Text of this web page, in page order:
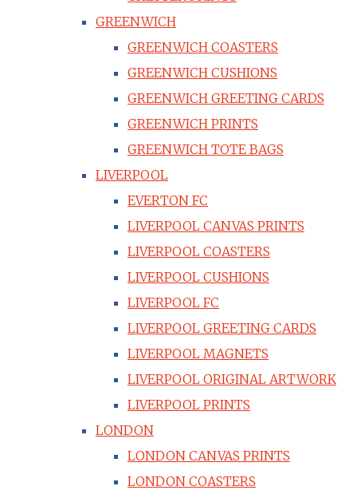
GREENWICH
GREENWICH COASTERS
GREENWICH CUSHIONS
GREENWICH GREETING CARDS
GREENWICH PRINTS
GREENWICH TOTE BAGS
LIVERPOOL
EVERTON FC
LIVERPOOL CANVAS PRINTS
LIVERPOOL COASTERS
LIVERPOOL CUSHIONS
LIVERPOOL FC
LIVERPOOL GREETING CARDS
LIVERPOOL MAGNETS
LIVERPOOL ORIGINAL ARTWORK
LIVERPOOL PRINTS
LONDON
LONDON CANVAS PRINTS
LONDON COASTERS